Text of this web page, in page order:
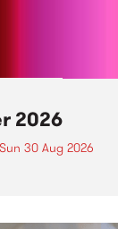
2026
Sun 30 Aug 2026